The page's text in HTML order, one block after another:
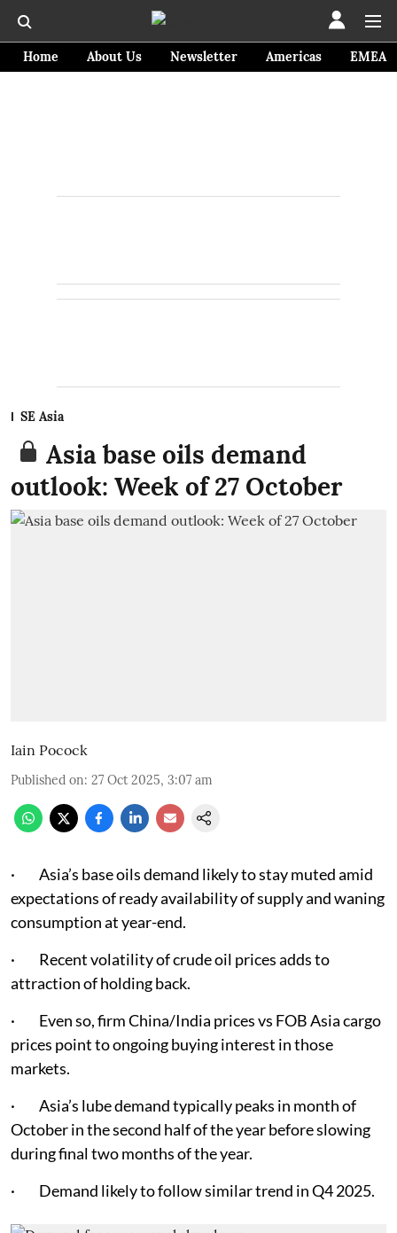
Home About Us Newsletter Americas EMEA
SE Asia
Asia base oils demand
outlook: Week of 27 October
Iain Pocock
Published on: 27 Oct 2025, 3:07 am
· Asia’s base oils demand likely to stay muted amid
expectations of ready availability of supply and waning
consumption at year-end.
· Recent volatility of crude oil prices adds to
attraction of holding back.
· Even so, firm China/India prices vs FOB Asia cargo
prices point to ongoing buying interest in those
markets.
· Asia’s lube demand typically peaks in month of
October in the second half of the year before slowing
during final two months of the year.
· Demand likely to follow similar trend in Q4 2025.